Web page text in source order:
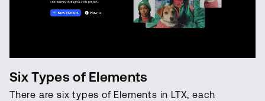
Six Types of Elements
There are six types of Elements in LTX, each